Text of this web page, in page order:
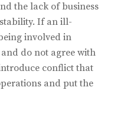
the lack of business
If an ill-
involved in
do not agree with
conflict that
and put the